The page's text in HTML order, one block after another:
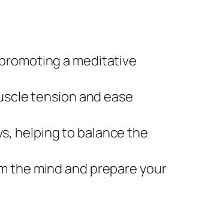
a meditative
tension and ease
helping to balance the
the mind and prepare your